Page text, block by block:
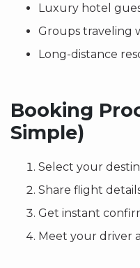
Luxury hotel
Groups traveling
Long-distance
Booking
Simple)
Select your
Share flight
Get instant
Meet your driver